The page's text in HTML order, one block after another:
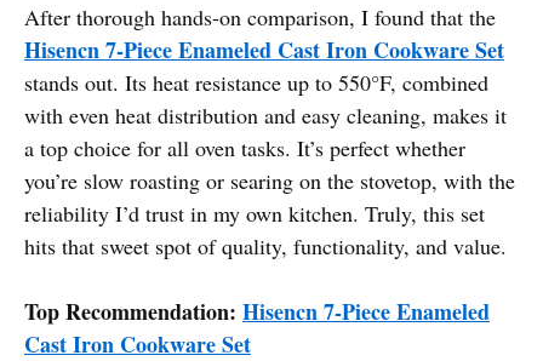
After thorough hands-on comparison, I found that the
Hisencn 7-Piece Enameled Cast Iron Cookware Set
stands out. Its heat resistance up to 550°F, combined
with even heat distribution and easy cleaning, makes it
a top choice for all oven tasks. It’s perfect whether
you’re slow roasting or searing on the stovetop, with the
reliability I’d trust in my own kitchen. Truly, this set
hits that sweet spot of quality, functionality, and value.
Top Recommendation: Hisencn 7-Piece Enameled
Cast Iron Cookware Set